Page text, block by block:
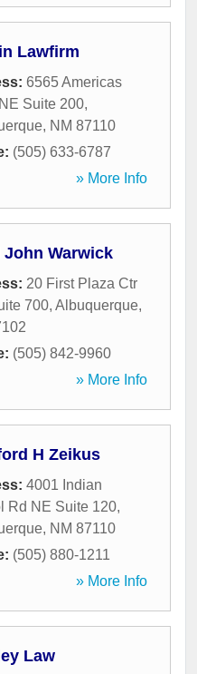
Lawfirm
6565 Americas
Suite 200,
, NM 87110
(505) 633-6787
» More Info
John Warwick
20 First Plaza Ctr
700, Albuquerque,
(505) 842-9960
» More Info
H Zeikus
4001 Indian
Rd NE Suite 120,
, NM 87110
(505) 880-1211
» More Info
Law